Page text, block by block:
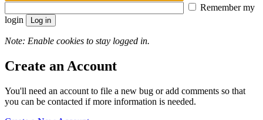
Remember my
login
Note: Enable cookies to stay logged in.
Create an Account
You'll need an account to file a new bug or add comments so that
you can be contacted if more information is needed.